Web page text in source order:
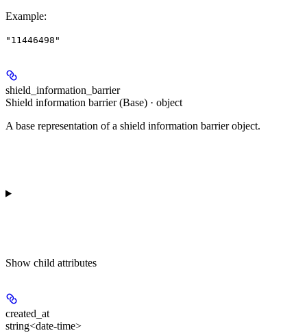
Example:
"11446498"
shield_information_barrier
Shield information barrier (Base) · object
A base representation of a shield information barrier object.
Show child attributes
created_at
string<date-time>